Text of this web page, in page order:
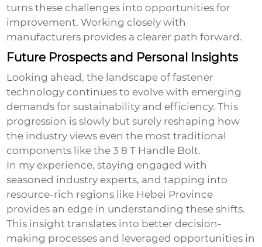
turns these challenges into opportunities for
improvement. Working closely with
manufacturers provides a clearer path forward.
Future Prospects and Personal Insights
Looking ahead, the landscape of fastener
technology continues to evolve with emerging
demands for sustainability and efficiency. This
progression is slowly but surely reshaping how
the industry views even the most traditional
components like the3 8 T Handle Bolt.
In my experience, staying engaged with
seasoned industry experts, and tapping into
resource-rich regions like Hebei Province
provides an edge in understanding these shifts.
This insight translates into better decision-
making processes and leveraged opportunities in